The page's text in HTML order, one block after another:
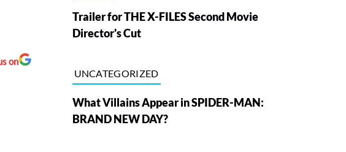
on
Trailer for THE X-FILES Second Movie
Director's Cut
UNCATEGORIZED
What Villains Appear in SPIDER-MAN:
BRAND NEW DAY?